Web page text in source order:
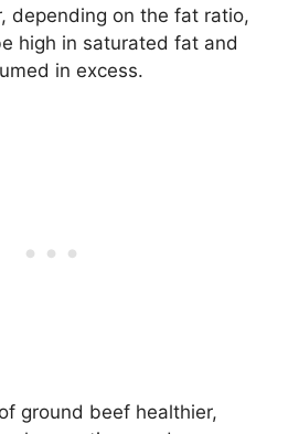
depending on the fat ratio,
high in saturated fat and
in excess.
ground beef healthier,